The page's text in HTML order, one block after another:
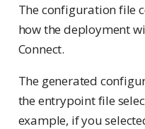
The configuration file
how the deployment
Connect.
The generated
the entrypoint file
example, if you